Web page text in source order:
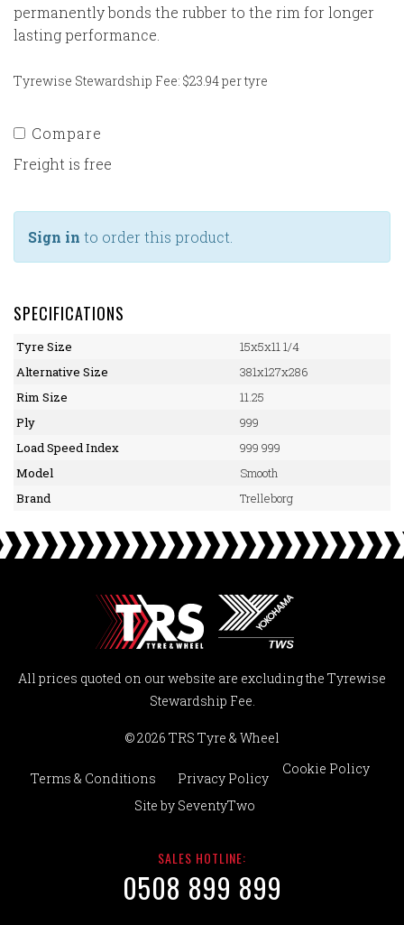
permanently bonds the rubber to the rim for longer
lasting performance.
Tyrewise Stewardship Fee: $23.94 per tyre
Compare
Freight is free
Sign in to order this product.
SPECIFICATIONS
Tyre Size
15x5x11 1/4
Alternative Size
381x127x286
Rim Size
11.25
Ply
999
Load Speed Index
999 999
Model
Smooth
Brand
Trelleborg
All prices quoted on our website are excluding the Tyrewise
Stewardship Fee.
© 2026 TRS Tyre & Wheel
Terms & Conditions Privacy Policy
Cookie Policy
Site by SeventyTwo
SALES HOTLINE:
0508 899 899